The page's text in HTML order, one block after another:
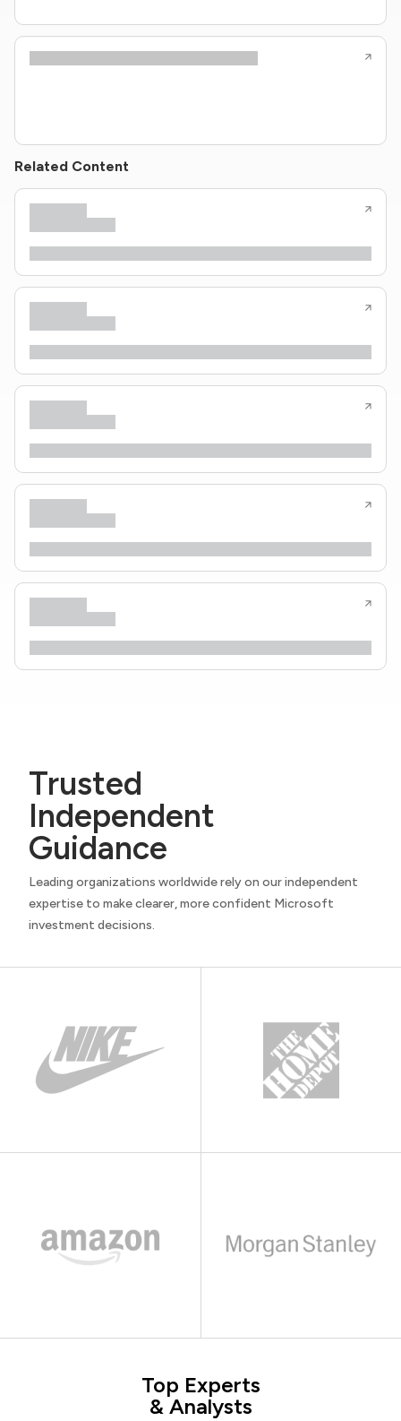
Related Content
Trusted
Independent
Guidance
Leading organizations worldwide rely on our independent
expertise to make clearer, more confident Microsoft
investment decisions.
Top Experts
& Analysts